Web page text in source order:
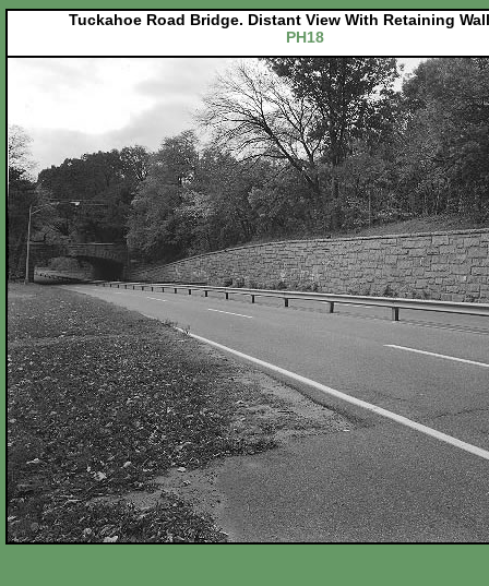
Tuckahoe Road Bridge. Distant View With Retaining
PH18